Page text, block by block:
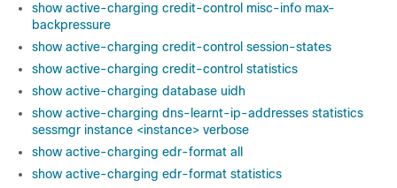
show active-charging credit-control misc-info max-
backpressure
show active-charging credit-control session-states
show active-charging credit-control statistics
show active-charging database uidh
show active-charging dns-learnt-ip-addresses statistics
sessmgr instance <instance> verbose
show active-charging edr-format all
show active-charging edr-format statistics